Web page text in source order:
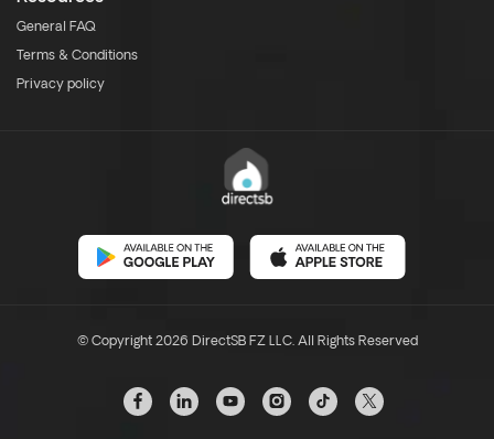
General FAQ
Terms & Conditions
Privacy policy
© Copyright 2026 DirectSB FZ LLC. All Rights Reserved